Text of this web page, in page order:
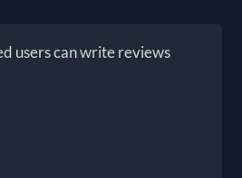
users can write reviews